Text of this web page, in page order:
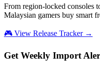
From region-locked
Malaysian gamers buy smart
🎮 View Release Tracker →
Get Weekly Import